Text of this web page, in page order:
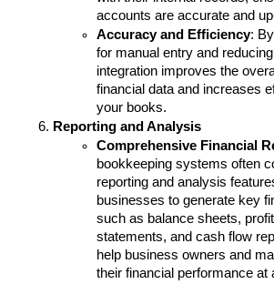
accounts are accurate and
Accuracy and Efficiency:
for manual entry and
integration improves the
financial data and increases
your books.
Reporting and Analysis
Comprehensive Financial
bookkeeping systems often
reporting and analysis
businesses to generate key
such as balance sheets,
statements, and cash flow
help business owners and
their financial performance at